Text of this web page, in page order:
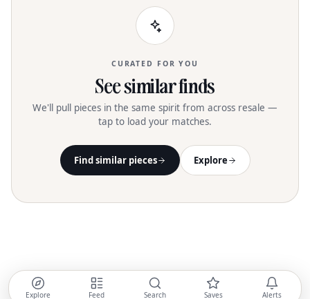
CURATED FOR YOU
See similar finds
We'll pull pieces in the same spirit from across resale —
tap to load your matches.
Find similar pieces Explore
Explore Feed Search Saves Alerts